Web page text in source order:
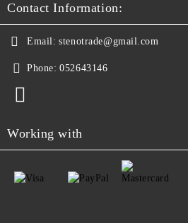
Contact Information:
Email: stenotrade@gmail.com
Phone: 052643146
Working with